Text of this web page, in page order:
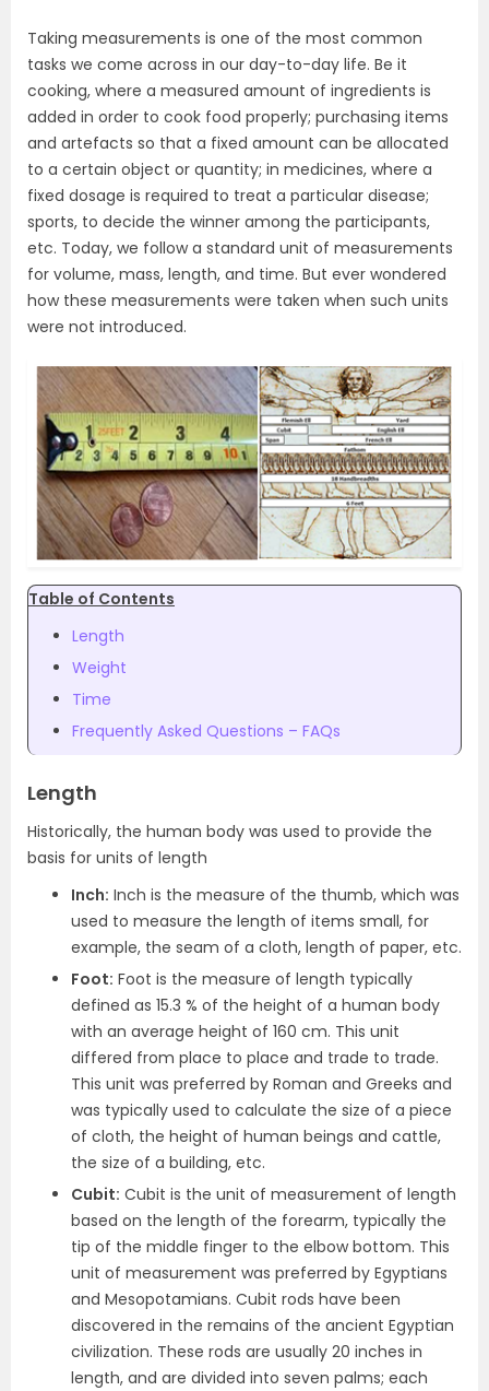
Taking measurements is one of the most common
tasks we come across in our day-to-day life. Be it
cooking, where a measured amount of ingredients is
added in order to cook food properly; purchasing items
and artefacts so that a fixed amount can be allocated
to a certain object or quantity; in medicines, where a
fixed dosage is required to treat a particular disease;
sports, to decide the winner among the participants,
etc. Today, we follow a standard unit of measurements
for volume, mass, length, and time. But ever wondered
how these measurements were taken when such units
were not introduced.
Table of Contents
Length
Weight
Time
Frequently Asked Questions – FAQs
Length
Historically, the human body was used to provide the
basis for units of length
Inch: Inch is the measure of the thumb, which was
used to measure the length of items small, for
example, the seam of a cloth, length of paper, etc.
Foot: Foot is the measure of length typically
defined as 15.3 % of the height of a human body
with an average height of 160 cm. This unit
differed from place to place and trade to trade.
This unit was preferred by Roman and Greeks and
was typically used to calculate the size of a piece
of cloth, the height of human beings and cattle,
the size of a building, etc.
Cubit: Cubit is the unit of measurement of length
based on the length of the forearm, typically the
tip of the middle finger to the elbow bottom. This
unit of measurement was preferred by Egyptians
and Mesopotamians. Cubit rods have been
discovered in the remains of the ancient Egyptian
civilization. These rods are usually 20 inches in
length, and are divided into seven palms; each